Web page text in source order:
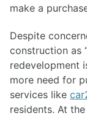
make a
Despite
construction as
redevelopment
more need for
services like
residents. At